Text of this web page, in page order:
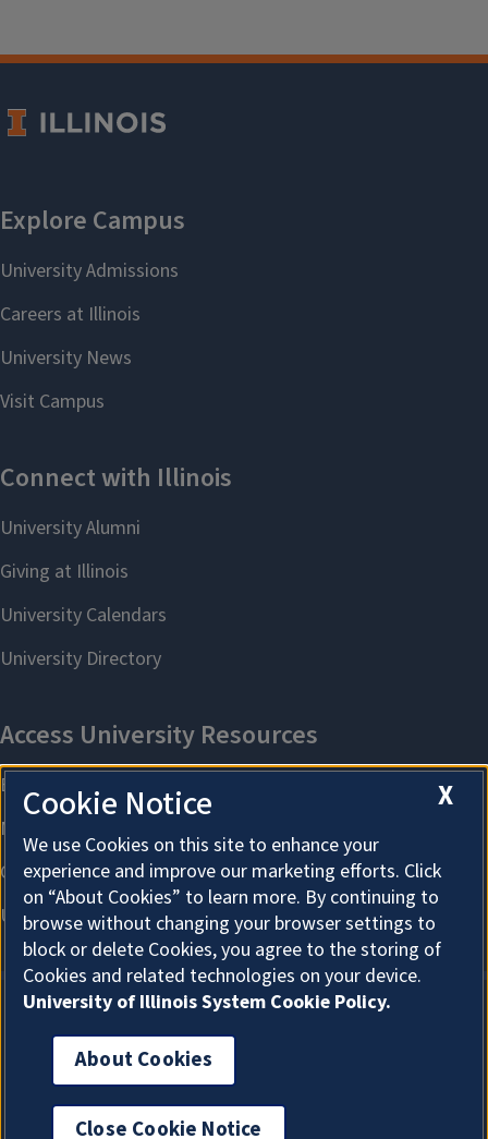
About Cookies
X
Cookie Notice
We use Cookies on this site to enhance your
experience and improve our marketing efforts. Click
on “About Cookies” to learn more. By continuing to
browse without changing your browser settings to
block or delete Cookies, you agree to the storing of
Cookies and related technologies on your device.
University of Illinois System Cookie Policy.
About Cookies
Close Cookie Notice